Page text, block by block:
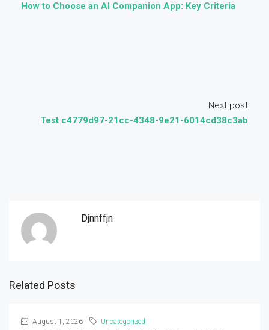
How to Choose an AI Companion App: Key Criteria
Next post
Test c4779d97-21cc-4348-9e21-6014cd38c3ab
Djnnffjn
Related Posts
August 1, 2026 Uncategorized